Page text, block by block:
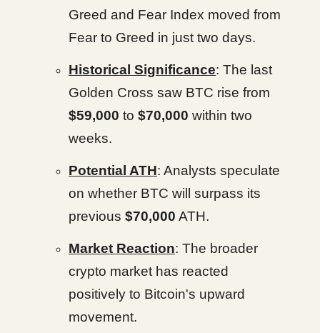
Greed and Fear Index moved from
Fear to Greed in just two days.
Historical Significance: The last
Golden Cross saw BTC rise from
$59,000 to $70,000 within two
weeks.
Potential ATH: Analysts speculate
on whether BTC will surpass its
previous $70,000 ATH.
Market Reaction: The broader
crypto market has reacted
positively to Bitcoin's upward
movement.